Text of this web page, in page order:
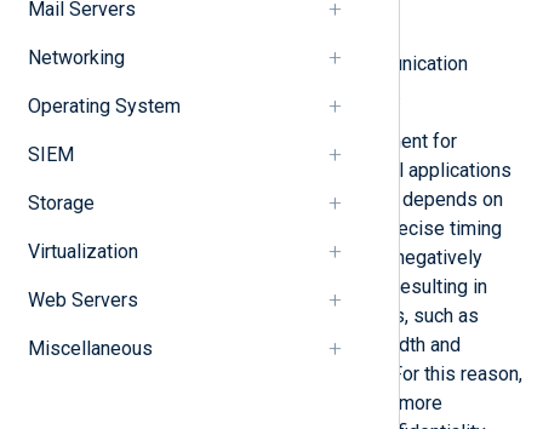
Mail Servers
Networking
Operating System
SIEM
Storage
Virtualization
Web Servers
Miscellaneous
Supervision level
Each level has its own set of communication
protocols and communication media.
High availability is a critical requirement for
industrial control networks. Industrial applications
often operate in real-time mode that depends on
deterministic communication with precise timing
requirements. A network failure can negatively
affect industrial control processes, resulting in
potentially dangerous consequences, such as
material or human loss. Thus bandwidth and
latency are critical in ICS networks. For this reason,
network performance is considered more